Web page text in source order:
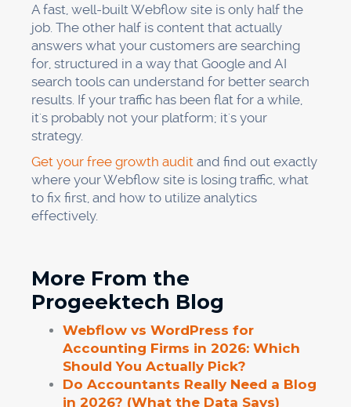
A fast, well-built Webflow site is only half the
job. The other half is content that actually
answers what your customers are searching
for, structured in a way that Google and AI
search tools can understand for better search
results. If your traffic has been flat for a while,
it's probably not your platform; it's your
strategy.
Get your free growth audit and find out exactly
where your Webflow site is losing traffic, what
to fix first, and how to utilize analytics
effectively.
More From the
Progeektech Blog
Webflow vs WordPress for
Accounting Firms in 2026: Which
Should You Actually Pick?
Do Accountants Really Need a Blog
in 2026? (What the Data Says)